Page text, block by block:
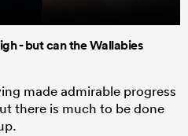
- but can the Wallabies
made admirable progress
there is much to be done